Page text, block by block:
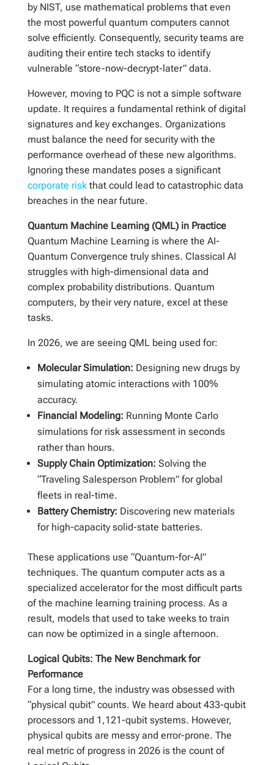
by NIST, use mathematical problems that even
the most powerful quantum computers cannot
solve efficiently. Consequently, security teams are
auditing their entire tech stacks to identify
vulnerable “store-now-decrypt-later” data.
However, moving to PQC is not a simple software
update. It requires a fundamental rethink of digital
signatures and key exchanges. Organizations
must balance the need for security with the
performance overhead of these new algorithms.
Ignoring these mandates poses a significant
corporate riskthat could lead to catastrophic data
breaches in the near future.
Quantum Machine Learning (QML) in Practice
Quantum Machine Learning is where the AI-
Quantum Convergence truly shines. Classical AI
struggles with high-dimensional data and
complex probability distributions. Quantum
computers, by their very nature, excel at these
tasks.
In 2026, we are seeing QML being used for:
Molecular Simulation: Designing new drugs by
simulating atomic interactions with 100%
accuracy.
Financial Modeling: Running Monte Carlo
simulations for risk assessment in seconds
rather than hours.
Supply Chain Optimization: Solving the
“Traveling Salesperson Problem” for global
fleets in real-time.
Battery Chemistry: Discovering new materials
for high-capacity solid-state batteries.
These applications use “Quantum-for-AI”
techniques. The quantum computer acts as a
specialized accelerator for the most difficult parts
of the machine learning training process. As a
result, models that used to take weeks to train
can now be optimized in a single afternoon.
Logical Qubits: The New Benchmark for
Performance
For a long time, the industry was obsessed with
“physical qubit” counts. We heard about 433-qubit
processors and 1,121-qubit systems. However,
physical qubits are messy and error-prone. The
real metric of progress in 2026 is the count of